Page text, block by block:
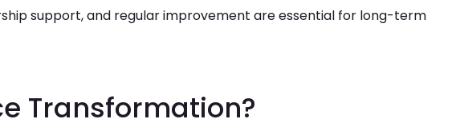
support, and regular improvement are essential for long-term
Transformation?